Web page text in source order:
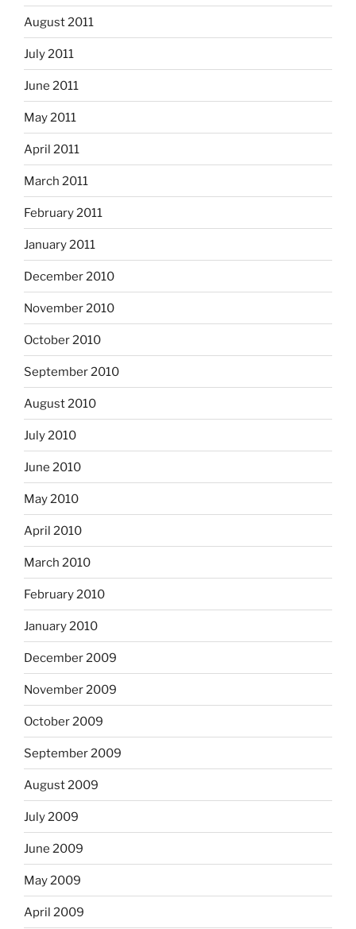
August 2011
July 2011
June 2011
May 2011
April 2011
March 2011
February 2011
January 2011
December 2010
November 2010
October 2010
September 2010
August 2010
July 2010
June 2010
May 2010
April 2010
March 2010
February 2010
January 2010
December 2009
November 2009
October 2009
September 2009
August 2009
July 2009
June 2009
May 2009
April 2009